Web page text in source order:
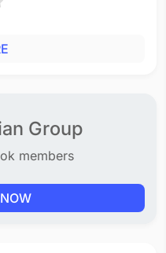
Group
members